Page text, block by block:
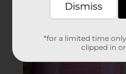
Dismiss
*for a limited time
clipped in